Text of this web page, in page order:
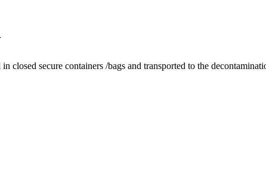
secure containers /bags and transported to the